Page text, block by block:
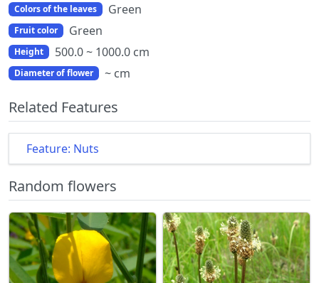
Colors of the leaves Green
Fruit color Green
Height 500.0 ~ 1000.0 cm
Diameter of flower ~ cm
Related Features
Feature: Nuts
Random flowers